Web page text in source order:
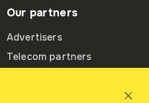
Our partners
Advertisers
Telecom partners